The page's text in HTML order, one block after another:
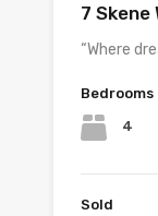
7 Skene
“Where
Bedrooms
4
Sold